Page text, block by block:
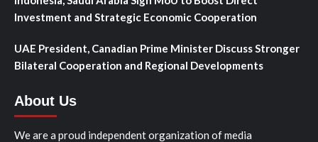
Investment and Strategic Economic Cooperation
UAE President, Canadian Prime Minister Discuss Stronger
Bilateral Cooperation and Regional Developments
About Us
We are a proud independent organization of media